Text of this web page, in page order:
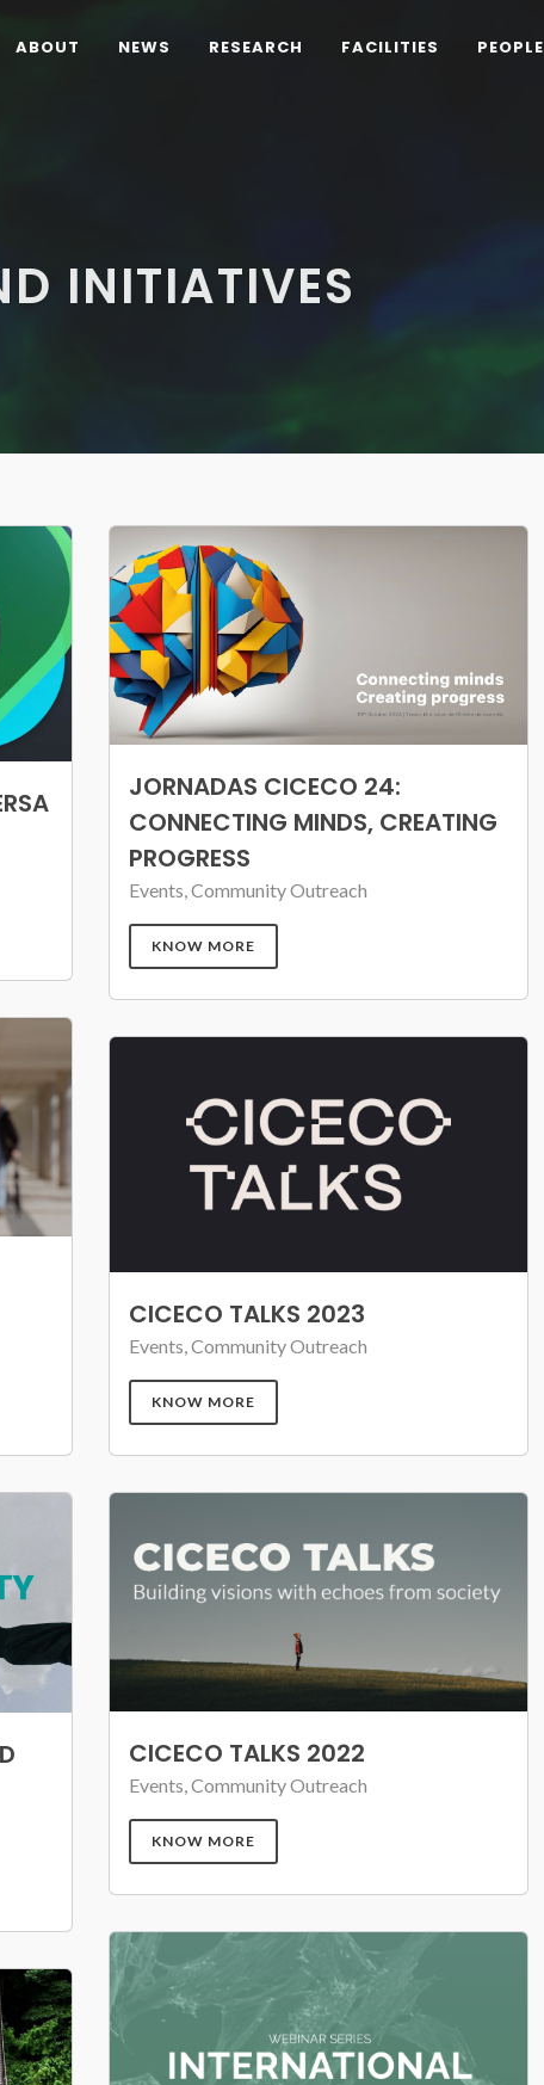
ABOUT NEWS RESEARCH FACILITIES PEOPLE
INITIATIVES
JORNADAS CICECO 24:
CONNECTING MINDS, CREATING
PROGRESS
Events, Community Outreach
KNOW MORE
CICECO TALKS 2023
Events, Community Outreach
KNOW MORE
CICECO TALKS 2022
Events, Community Outreach
KNOW MORE